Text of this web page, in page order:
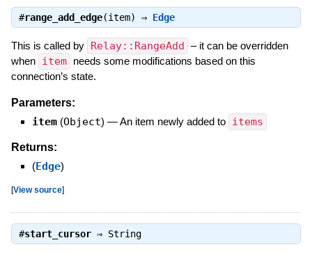
#range_add_edge(item) ⇒ Edge
This is called by Relay::RangeAdd – it can be overridden
when item
needs some modifications based on this
connection’s state.
Parameters:
item (Object) —An item newly added to items
Returns:
(Edge)
[View source]
#start_cursor⇒ String